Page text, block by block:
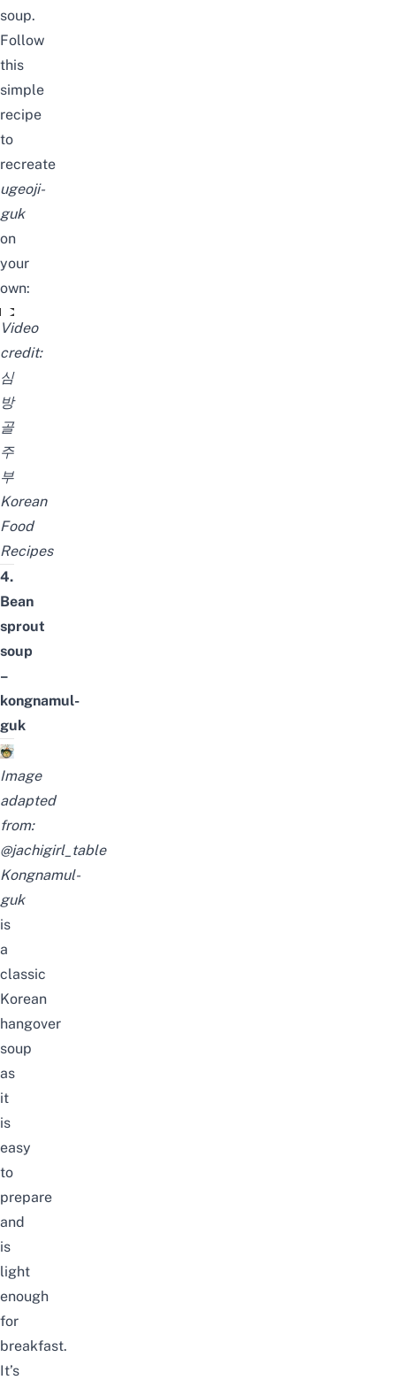
soup.
Follow
this
simple
recipe
to
recreate
ugeoji-
guk
on
your
own:
우거지 된장국 깔끔하게 끓이는 법 기름X. 마늘X 본연의 맛 심
Video
credit:
심
방
골
주
부
Korean
Food
Recipes
4.
Bean
sprout
soup
–
kongnamul-
guk
Image
adapted
from:
@jachigirl_table
Kongnamul-
guk
is
a
classic
Korean
hangover
soup
as
it
is
easy
to
prepare
and
is
light
enough
for
breakfast.
It’s